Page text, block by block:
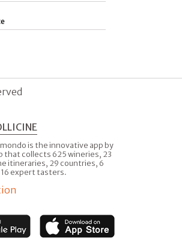
is the innovative app by
that collects 625 wineries, 23
itineraries, 29 countries, 6
expert tasters.